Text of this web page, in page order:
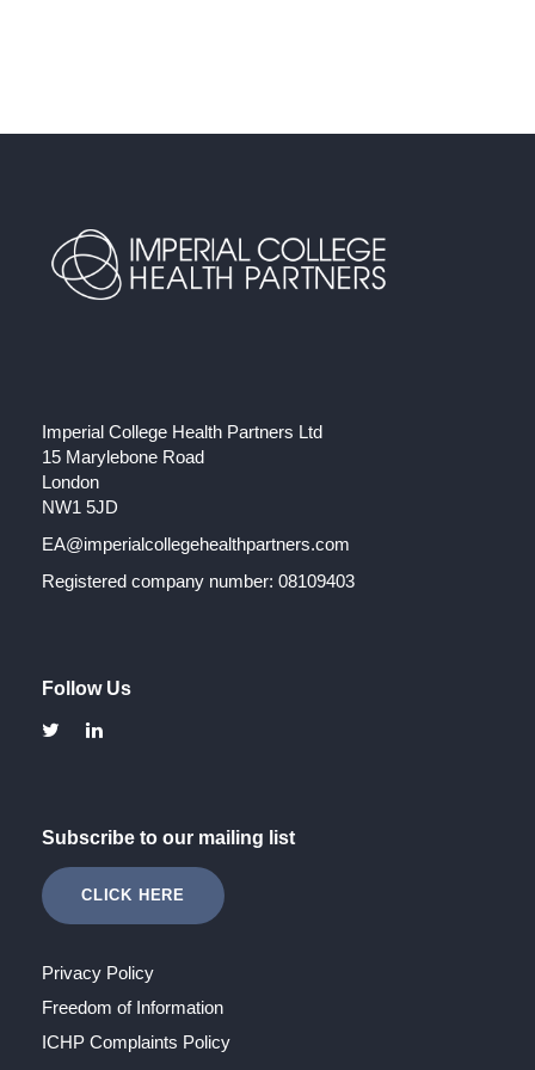
Imperial College Health Partners Ltd
15 Marylebone Road
London
NW1 5JD
EA@imperialcollegehealthpartners.com
Registered company number: 08109403
Follow Us
Subscribe to our mailing list
CLICK HERE
Privacy Policy
Freedom of Information
ICHP Complaints Policy